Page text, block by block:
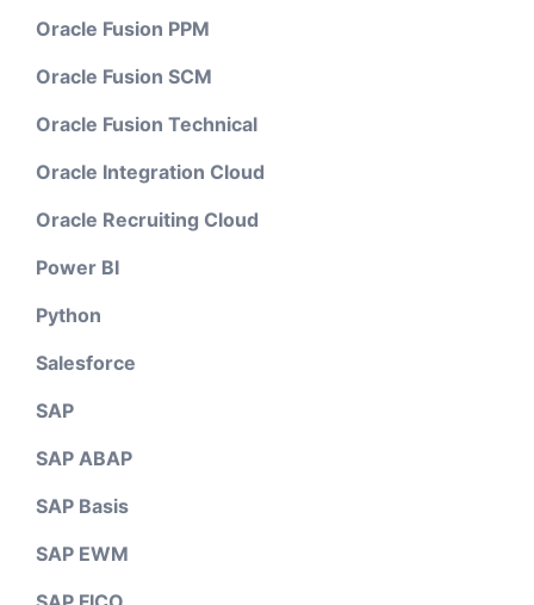
Oracle Fusion PPM
Oracle Fusion SCM
Oracle Fusion Technical
Oracle Integration Cloud
Oracle Recruiting Cloud
Power BI
Python
Salesforce
SAP
SAP ABAP
SAP Basis
SAP EWM